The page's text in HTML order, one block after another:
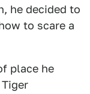
he decided to
to scare a
place he